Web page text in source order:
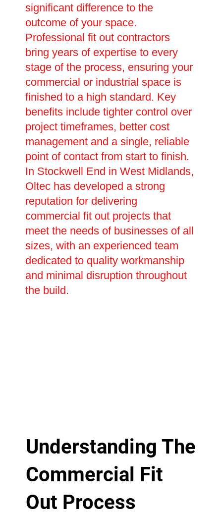
significant difference to the
outcome of your space.
Professional fit out contractors
bring years of expertise to every
stage of the process, ensuring your
commercial or industrial space is
finished to a high standard. Key
benefits include tighter control over
project timeframes, better cost
management and a single, reliable
point of contact from start to finish.
In Stockwell End in West Midlands,
Oltec has developed a strong
reputation for delivering
commercial fit out projects that
meet the needs of businesses of all
sizes, with an experienced team
dedicated to quality workmanship
and minimal disruption throughout
the build.
Understanding The
Commercial Fit
Out Process